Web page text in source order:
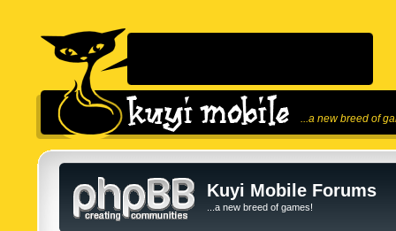
...a new breed of
Kuyi Mobile Forums
...a new breed of games!